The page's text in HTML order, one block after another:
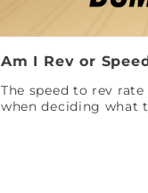
Am I Rev or
The speed to rev
when deciding what